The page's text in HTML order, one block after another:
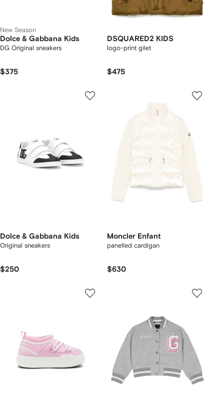
New Season
Dolce & Gabbana Kids
DG Original sneakers
$375
DSQUARED2 KIDS
logo-print gilet
$475
Dolce & Gabbana Kids
Original sneakers
$250
Moncler Enfant
panelled cardigan
$630